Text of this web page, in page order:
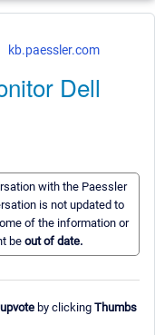
kb.paessler.com
Dell
with the Paessler
is not updated to
of the information or
beout of date.
upvote by clicking Thumbs